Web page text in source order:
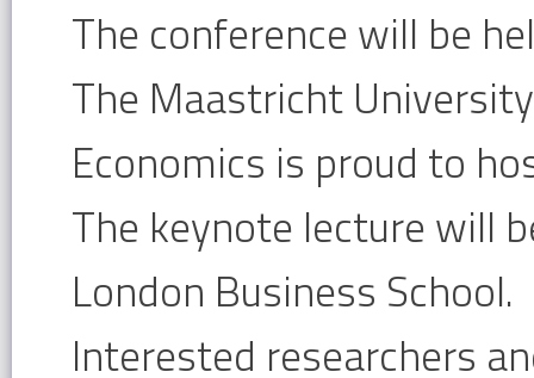
The conference will be
The Maastricht
Economics is proud to
The keynote lecture will
London Business School.
Interested researchers